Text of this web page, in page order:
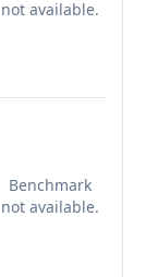
not available.
Benchmark
not available.